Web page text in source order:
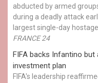
abducted by armed
during a deadly attack
largest single-day
FRANCE 24
FIFA backs Infantino but
investment plan
FIFA's leadership